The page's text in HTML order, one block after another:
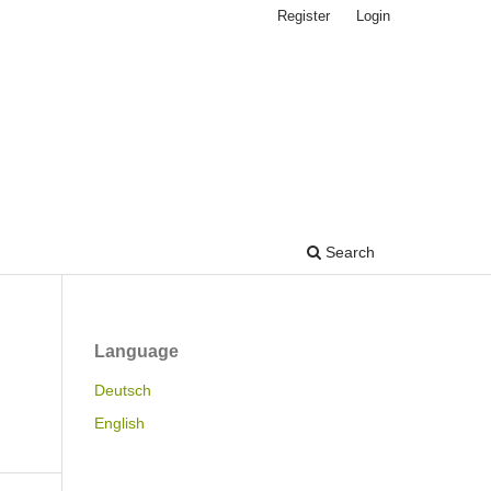
Search
Register Login
Language
Deutsch
English